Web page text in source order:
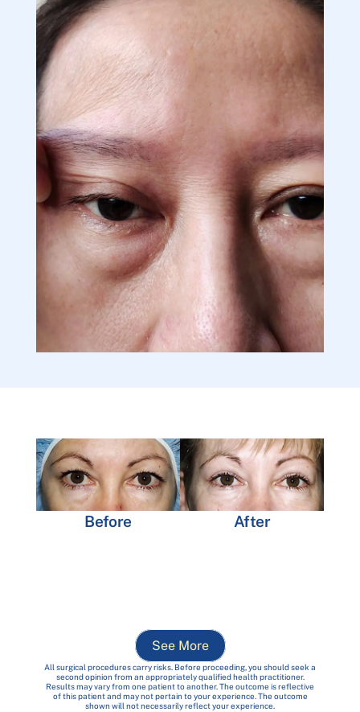
Before After
See More
All surgical procedures carry risks. Before proceeding, you should seek a
second opinion from an appropriately qualified health practitioner.
Results may vary from one patient to another. The outcome is reflective
of this patient and may not pertain to your experience. The outcome
shown will not necessarily reflect your experience.